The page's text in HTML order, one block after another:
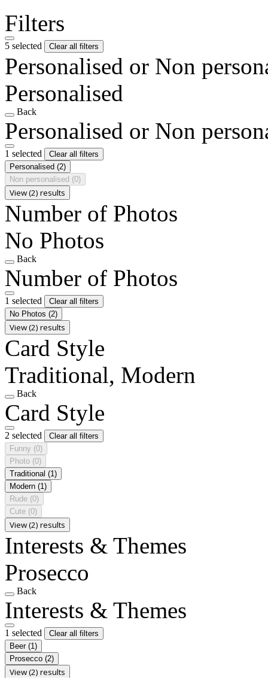
Filters
5 selected Clear all filters
Personalised or Non
Personalised
Back
Personalised or Non
1 selected
Clear all filters
Personalised (2)
Non personalised (0)
View (2) results
Number of Photos
No Photos
Back
Number of Photos
1 selected
Clear all filters
No Photos (2)
View (2) results
Card Style
Traditional, Modern
Back
Card Style
2 selected
Clear all filters
Funny (0)
Photo (0)
Traditional (1)
Modern (1)
Rude (0)
Cute (0)
View (2) results
Interests & Themes
Prosecco
Back
Interests & Themes
1 selected
Clear all filters
Beer (1)
Prosecco (2)
View (2) results